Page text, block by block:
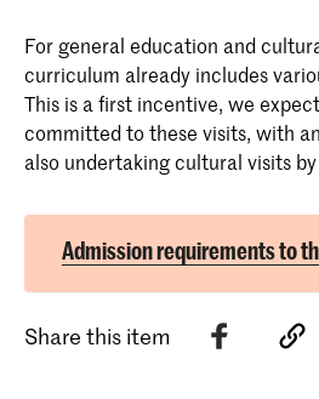
For general education and
curriculum already includes
This is a first incentive, we
committed to these visits, with
also undertaking cultural visits
Admission requirements to
Share this item